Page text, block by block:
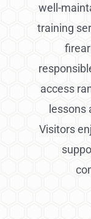
well-
training
access
lessons
Visitors